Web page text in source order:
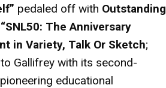
pedaled off with Outstanding
“SNL50: The Anniversary
in Variety, Talk Or Sketch;
Gallifrey with its second-
pioneering educational